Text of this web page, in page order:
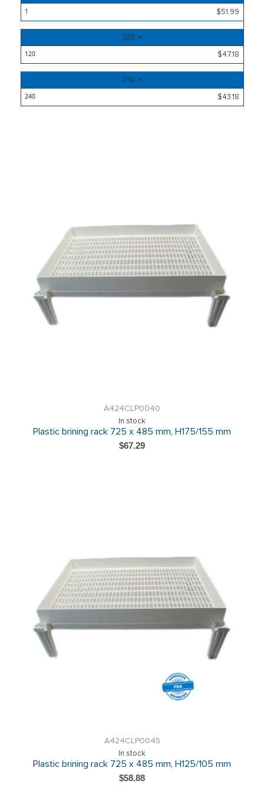
Price
$51.99
120 +
$47.18
240 +
$43.18
A424CLP0040
In stock
Plastic brining rack 725 x 485 mm, H175/155 mm
$67.29
A424CLP0045
In stock
Plastic brining rack 725 x 485 mm, H125/105 mm
$58.88